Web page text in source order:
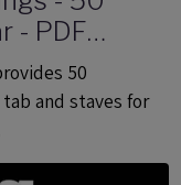
- PDF
50
and staves for